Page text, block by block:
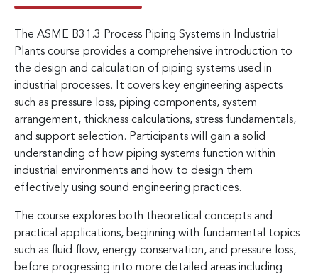
The ASME B31.3 Process Piping Systems in Industrial
Plants course provides a comprehensive introduction to
the design and calculation of piping systems used in
industrial processes. It covers key engineering aspects
such as pressure loss, piping components, system
arrangement, thickness calculations, stress fundamentals,
and support selection. Participants will gain a solid
understanding of how piping systems function within
industrial environments and how to design them
effectively using sound engineering practices.
The course explores both theoretical concepts and
practical applications, beginning with fundamental topics
such as fluid flow, energy conservation, and pressure loss,
before progressing into more detailed areas including